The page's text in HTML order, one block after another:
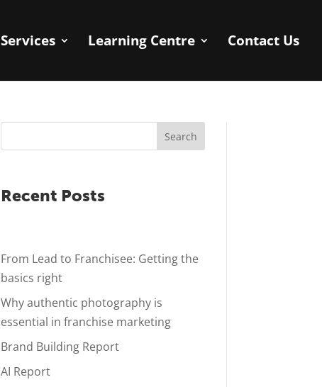
Services Learning Centre Contact Us
Search
Recent Posts
From Lead to Franchisee: Getting the
basics right
Why authentic photography is
essential in franchise marketing
Brand Building Report
AI Report